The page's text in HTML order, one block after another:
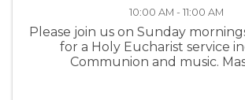
10:00 AM - 11:00 AM
Please join us on Sunday
for a Holy Eucharist service
Communion and music.